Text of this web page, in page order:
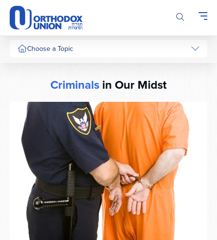
Please
note:
This
website
includesChoose a Topic
Series
Criminalsin Our Midst